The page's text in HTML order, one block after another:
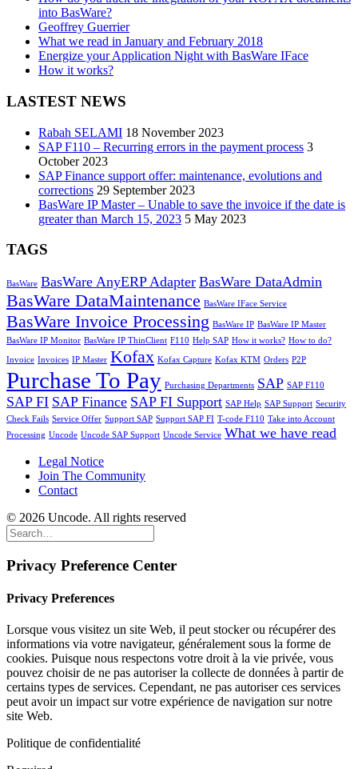
into BasWare?
Geoffrey Guerrier
What we read in January and February 2018
Energize your Application Night with BasWare IFace
How it works?
LASTEST NEWS
Rabah SELAMI 18 November 2023
SAP F110 – Recurring errors in the payment process 3
October 2023
SAP Finance support offer: maintenance, evolutions and
corrections 29 September 2023
BasWare IP Master – Unable to save the invoice if the date is
greater than March 15, 2023 5 May 2023
TAGS
BasWare BasWare AnyERP Adapter BasWare DataAdmin
BasWare DataMaintenance BasWare IFace Service
BasWare Invoice Processing BasWare IP BasWare IP Master
BasWare IP Monitor BasWare IP ThinClient F110 Help SAP How it works? How to do?
Invoice Invoices IP Master Kofax Kofax Capture Kofax KTM Orders P2P
Purchase To Pay Purchasing Departments SAP SAP F110
SAP FI SAP Finance SAP FI Support SAP Help SAP Support Security
Check Fails Service Offer Support SAP Support SAP FI T-code F110 Take into Account
Processing Uncode Uncode SAP Support Uncode Service What we have read
Legal Notice
Join The Community
Contact
© 2026 Uncode. All rights reserved
Privacy Preference Center
Privacy Preferences
Lorsque vous visitez un site Web, il peut stocker ou récupérer des
informations via votre navigateur, généralement sous la forme de
cookies. Puisque nous respectons votre droit à la vie privée, vous
pouvez choisir de ne pas autoriser la collecte de données à partir de
certains types de services. Cependant, ne pas autoriser ces services
peut avoir un impact sur votre expérience de navigation sur notre
site Web.
Politique de confidentialité